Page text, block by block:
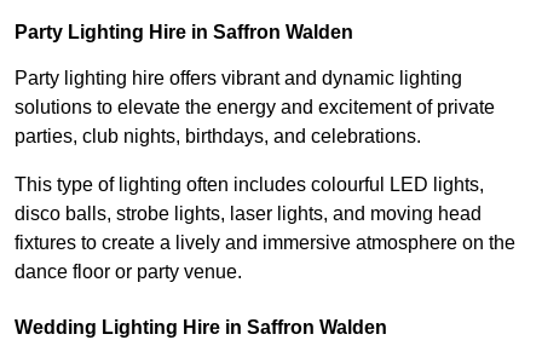
Party Lighting Hire in Saffron Walden
Party lighting hire offers vibrant and dynamic lighting
solutions to elevate the energy and excitement of private
parties, club nights, birthdays, and celebrations.
This type of lighting often includes colourful LED lights,
disco balls, strobe lights, laser lights, and moving head
fixtures to create a lively and immersive atmosphere on the
dance floor or party venue.
Wedding Lighting Hire in Saffron Walden